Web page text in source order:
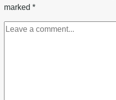
Oil
marked *